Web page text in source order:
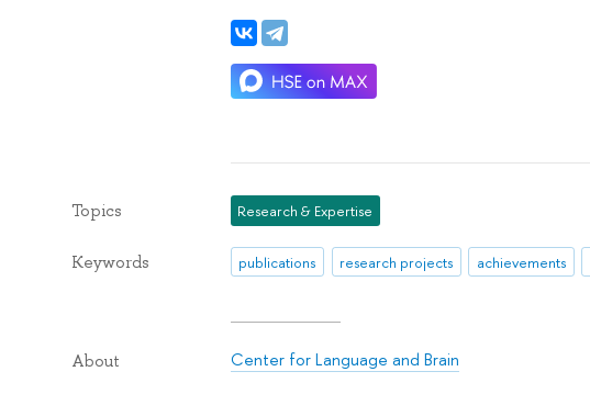
Topics Research & Expertise
Keywords publications research projects achievements
About Center for Language and Brain